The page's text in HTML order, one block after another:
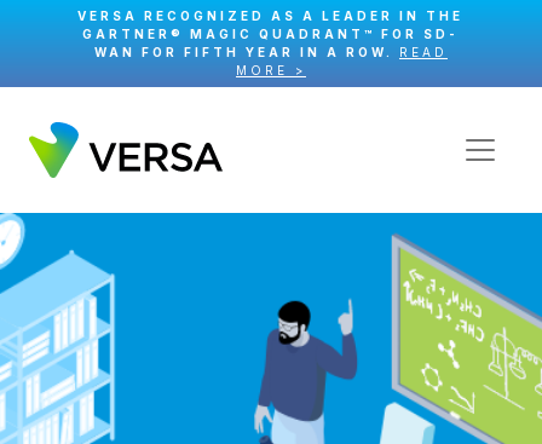
VERSA RECOGNIZED AS A LEADER IN THE
GARTNER® MAGIC QUADRANT™ FOR SD-
WAN FOR FIFTH YEAR IN A ROW. READ
MORE >